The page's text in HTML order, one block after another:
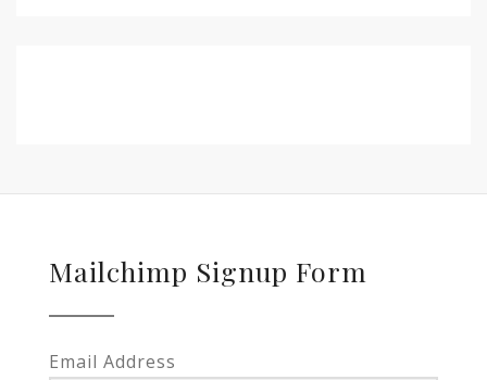
Mailchimp Signup Form
Email Address